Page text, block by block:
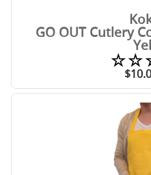
GO OUT Cutlery
$